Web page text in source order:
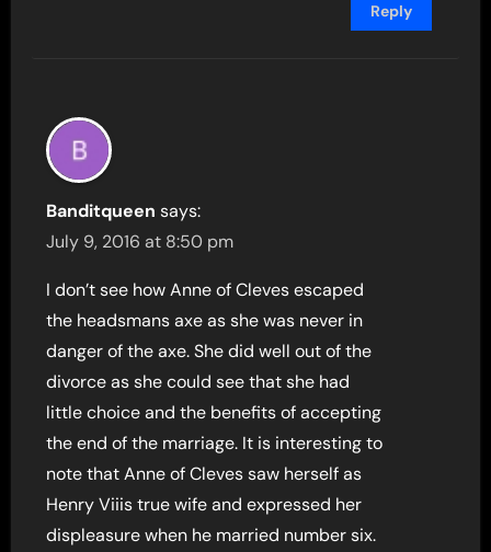
Reply
Banditqueen says:
July 9, 2016 at 8:50 pm
I don’t see how Anne of Cleves escaped
the headsmans axe as she was never in
danger of the axe. She did well out of the
divorce as she could see that she had
little choice and the benefits of accepting
the end of the marriage. It is interesting to
note that Anne of Cleves saw herself as
Henry Viiis true wife and expressed her
displeasure when he married number six.